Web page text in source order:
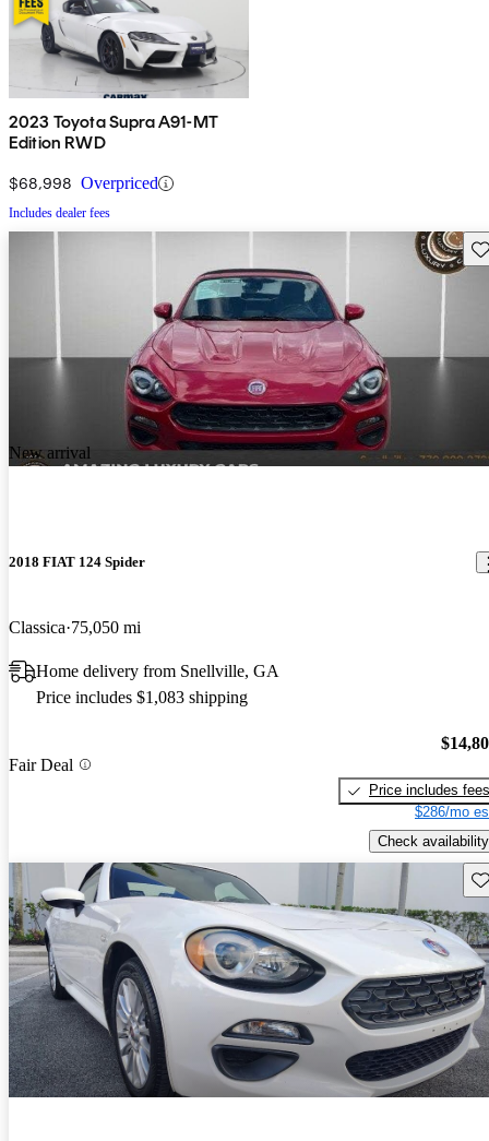
2023 Toyota Supra A91-MT
Edition RWD
$68,998 Overpriced
Includes dealer fees
New arrival
2018 FIAT 124 Spider
Classica 75,050 mi
Home delivery from Snellville, GA
Price includes $1,083 shipping
Fair Deal
Price includes fees
$286/mo
Check availability